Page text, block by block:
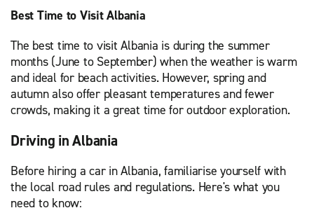
Best Time to Visit Albania
The best time to visit Albania is during the summer
months (June to September) when the weather is warm
and ideal for beach activities. However, spring and
autumn also offer pleasant temperatures and fewer
crowds, making it a great time for outdoor exploration.
Driving in Albania
Before hiring a car in Albania, familiarise yourself with
the local road rules and regulations. Here's what you
need to know: